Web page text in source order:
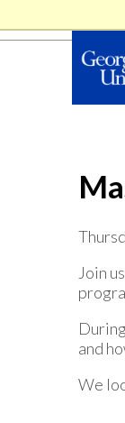
Skip
to
to
Join
and
We